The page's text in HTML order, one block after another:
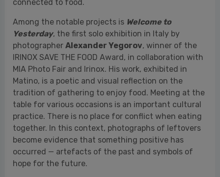
tradition of gathering to enjoy food. Meeting at the
table for various occasions is an important cultural
practice. There is no place for conflict when eating
together. In this context, photographs of leftovers
become evidence that something positive has
occurred — artefacts of the past and symbols of
hope for the future.
PORTFOLIO REVIEWS
On Saturday, 21 September, from 10 a.m. to 1
p.m., the Yeast Photo Festival portfolio reviews
return
to the Sala Scuderie of Palazzo Marchese
del Tufo, in Piazza San Giorgio in Matino (Lecce). All